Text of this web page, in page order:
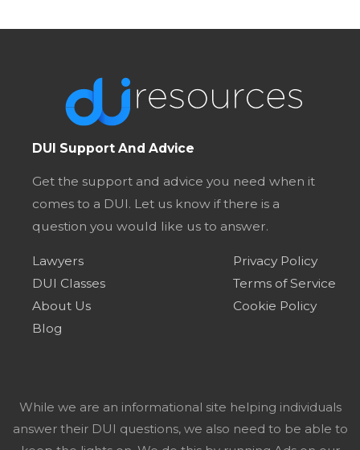
DUI Support And Advice
Get the support and advice you need when it
comes to a DUI. Let us know if there is a
question you would like us to answer.
Lawyers
DUI Classes
About Us
Blog
Privacy Policy
Terms of Service
Cookie Policy
While we are an informational site helping individuals
answer their DUI questions, we also need to be able to